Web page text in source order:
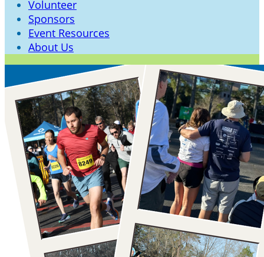
Volunteer
Sponsors
Event Resources
About Us